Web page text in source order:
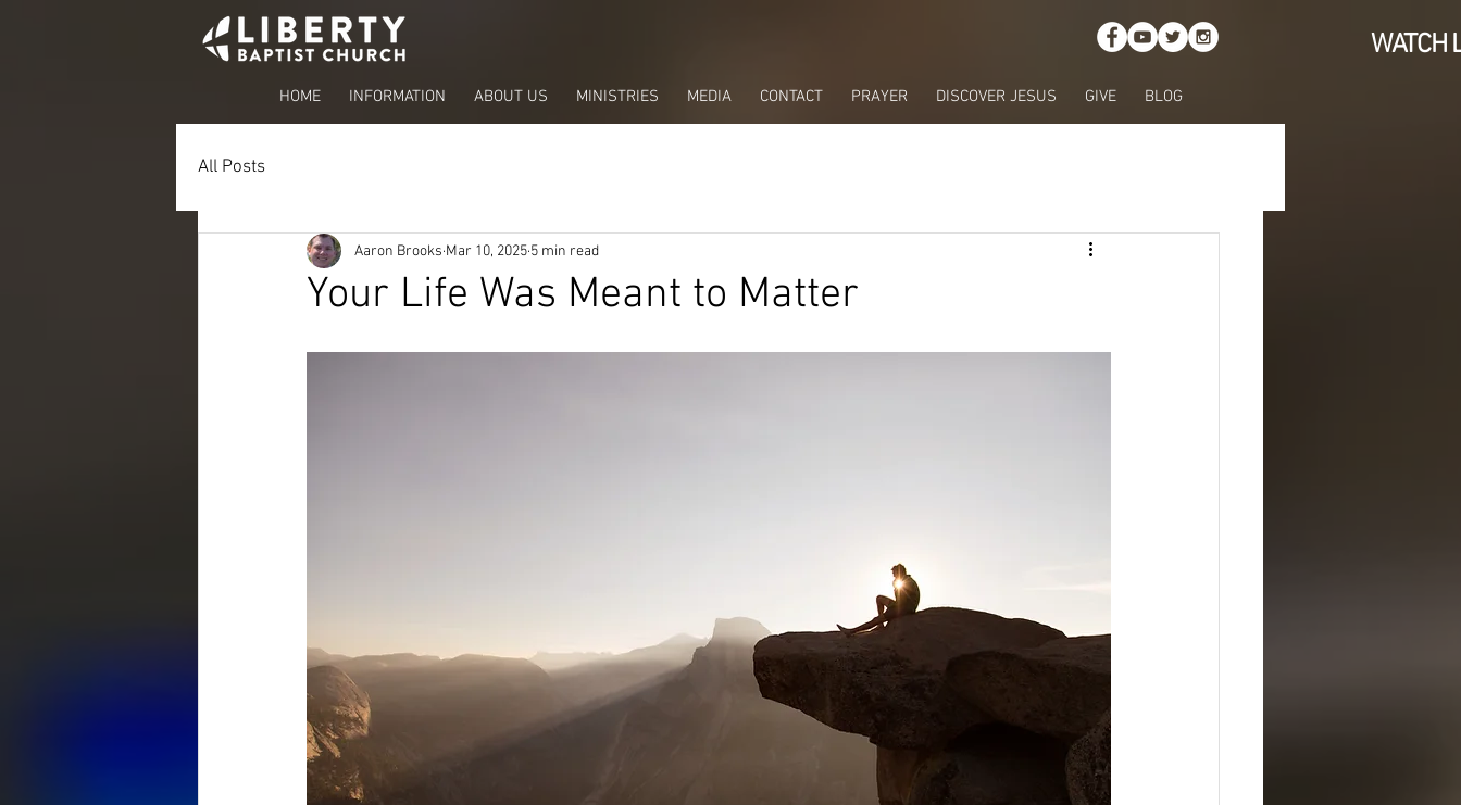
WATCH
HOME INFORMATION ABOUT US MINISTRIES MEDIA CONTACT PRAYER DISCOVER JESUS GIVE BLOG
All Posts
Your Life Was Meant to Matter
Aaron Brooks Mar 10, 2025 5 min read